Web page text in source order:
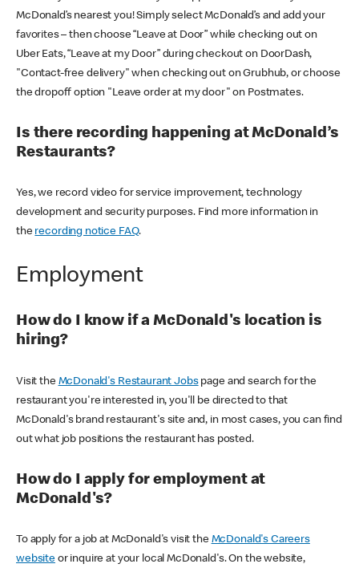
McDonald’s nearest you! Simply select McDonald’s and add your
favorites – then choose “Leave at Door” while checking out on
Uber Eats, “Leave at my Door” during checkout on DoorDash,
"Contact-free delivery" when checking out on Grubhub, or choose
the dropoff option "Leave order at my door" on Postmates.
Is there recording happening at McDonald’s
Restaurants?
Yes, we record video for service improvement, technology
development and security purposes. Find more information in
the recording notice FAQ.
Employment
How do I know if a McDonald's location is
hiring?
Visit the McDonald's Restaurant Jobspage and search for the
restaurant you're interested in, you'll be directed to that
McDonald's brand restaurant's site and, in most cases, you can find
out what job positions the restaurant has posted.
How do I apply for employment at
McDonald's?
To apply for a job at McDonald's visit the McDonald's Careers
websiteor inquire at your local McDonald's. On the website,